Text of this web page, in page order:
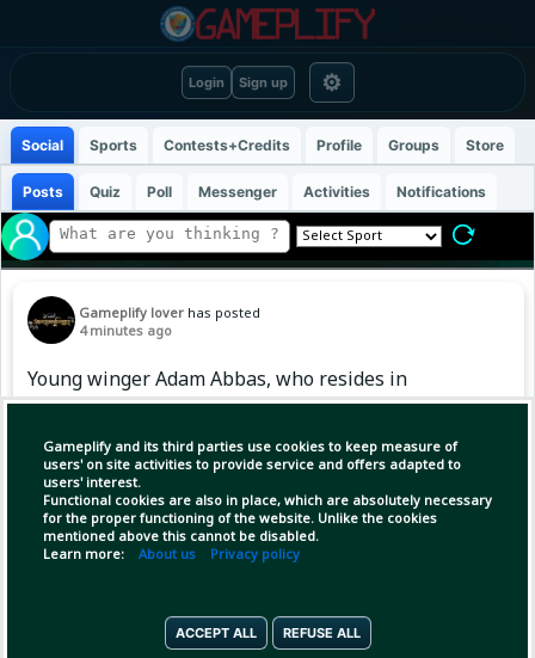
Login Sign up ⚙
Gameplify and its third parties use cookies to keep measure of
users' on site activities to provide service and offers adapted to
users' interest.
Functional cookies are also in place, which are absolutely necessary
for the proper functioning of the website. Unlike the cookies
mentioned above this cannot be disabled.
Learn more: About us Privacy policy
ACCEPT ALL REFUSE ALL
Social Sports Contests+Credits Profile Groups Store
Posts Quiz Poll Messenger Activities Notifications
Gameplify lover has posted
4 minutes ago
Young winger Adam Abbas, who resides in
England, has joined the Bangladesh team’s
training camp ahead of the AFC U-20 Asian Cup
qualifiers. Adam, who began his football
journey at the youth academy of Manchester
United, later played for Burnley's U-18 team.